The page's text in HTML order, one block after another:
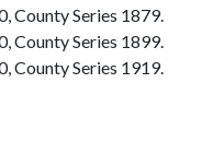
County Series 1879.
County Series 1899.
County Series 1919.